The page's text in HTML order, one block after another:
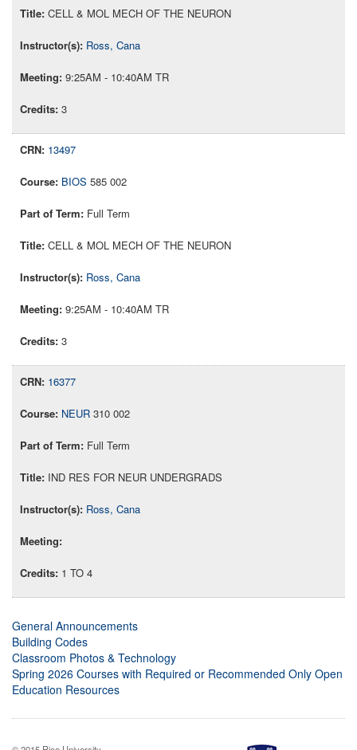
CELL & MOL MECH OF THE NEURON
Ross, Cana
9:25AM - 10:40AM TR
3
13497
BIOS 585 002
Full Term
CELL & MOL MECH OF THE NEURON
Ross, Cana
9:25AM - 10:40AM TR
3
16377
NEUR 310 002
Full Term
IND RES FOR NEUR UNDERGRADS
Ross, Cana
1 TO 4
General Announcements
Building Codes
Classroom Photos & Technology
Spring 2026 Courses with Required or Recommended Only Open
Education Resources